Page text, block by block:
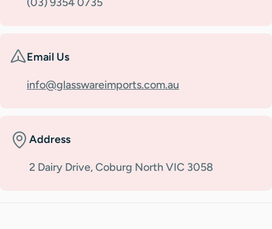
Email Us
info@glasswareimports.com.au
Address
2 Dairy Drive, Coburg North VIC 3058